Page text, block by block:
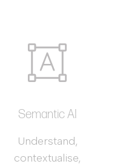
Semantic AI
Understand,
contextualise,